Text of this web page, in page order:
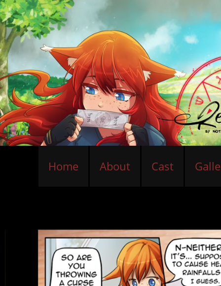
Home About Cast